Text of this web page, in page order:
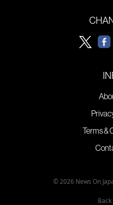
Terms &
© 2026 News On